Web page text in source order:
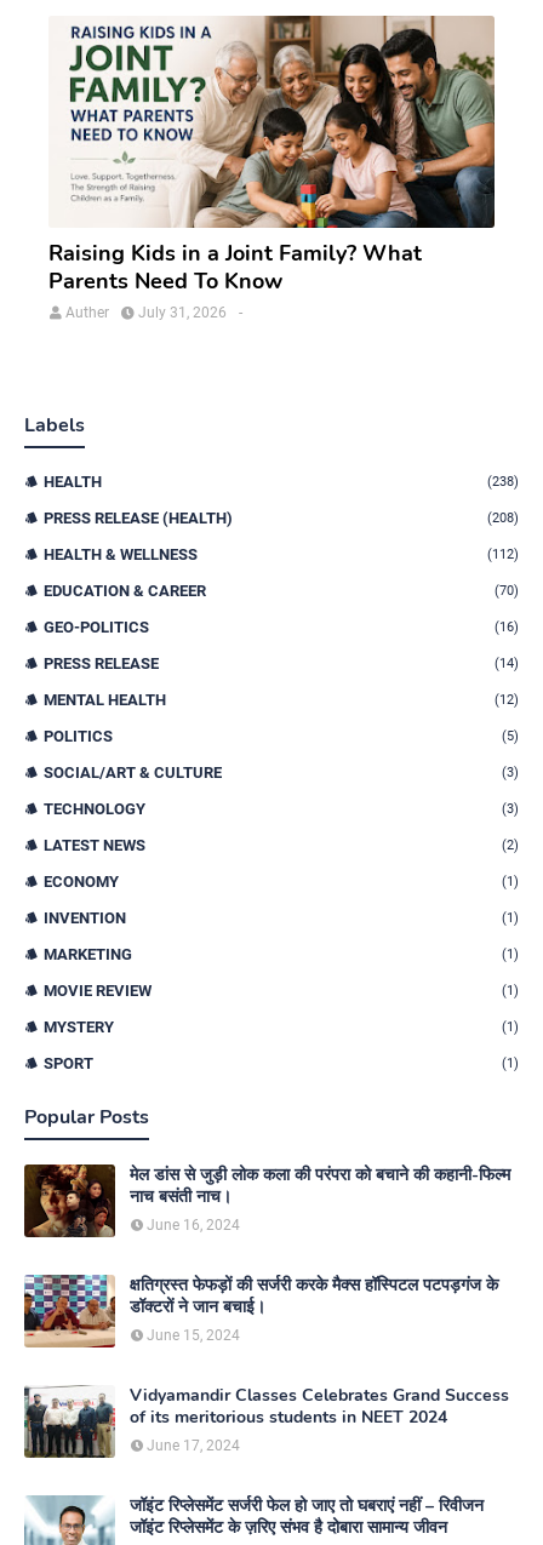
Raising Kids in a Joint Family? What
Parents Need To Know
Auther -
July 31, 2026
Labels
HEALTH (238)
PRESS RELEASE (HEALTH) (208)
HEALTH & WELLNESS (112)
EDUCATION & CAREER (70)
GEO-POLITICS (16)
PRESS RELEASE (14)
MENTAL HEALTH (12)
POLITICS (5)
SOCIAL/ART & CULTURE (3)
TECHNOLOGY (3)
LATEST NEWS (2)
ECONOMY (1)
INVENTION (1)
MARKETING (1)
MOVIE REVIEW (1)
MYSTERY (1)
SPORT (1)
Popular Posts
मेल डांस से जुड़ी लोक कला की परंपरा को बचाने की कहानी-फिल्म
नाच बसंती नाच।
June 16, 2024
क्षतिग्रस्त फेफड़ों की सर्जरी करके मैक्स हॉस्पिटल पटपड़गंज के
डॉक्टरों ने जान बचाई।
June 15, 2024
Vidyamandir Classes Celebrates Grand Success
of its meritorious students in NEET 2024
June 17, 2024
जॉइंट रिप्लेसमेंट सर्जरी फेल हो जाए तो घबराएं नहीं – रिवीजन
जॉइंट रिप्लेसमेंट के ज़रिए संभव है दोबारा सामान्य जीवन